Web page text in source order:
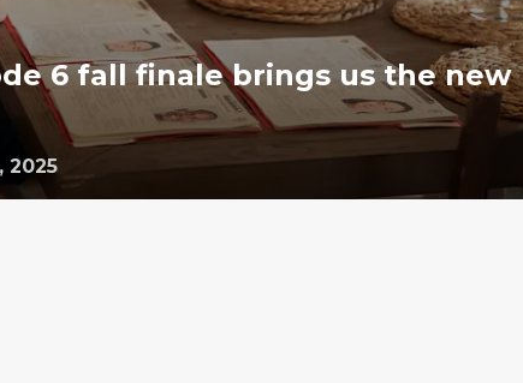
6 fall finale brings us the new
2025